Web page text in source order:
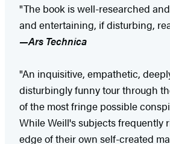
"The book is well-researched
and entertaining, if disturbing,
—Ars Technica
"An inquisitive, empathetic,
disturbingly funny tour through
of the most fringe possible
While Weill's subjects frequently
edge of their own self-created